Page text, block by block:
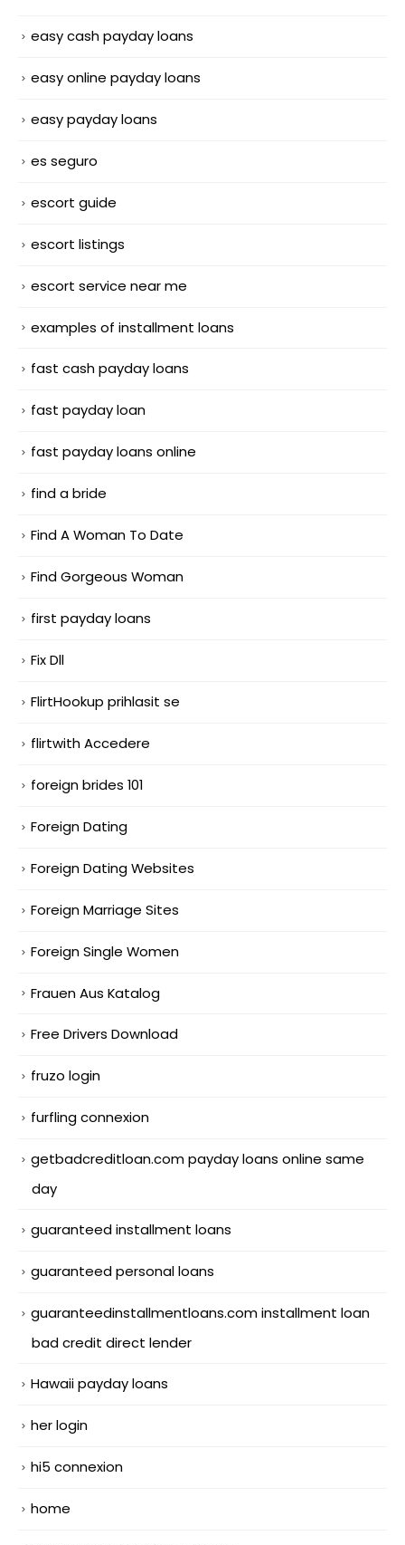
easy cash payday loans
easy online payday loans
easy payday loans
es seguro
escort guide
escort listings
escort service near me
examples of installment loans
fast cash payday loans
fast payday loan
fast payday loans online
find a bride
Find A Woman To Date
Find Gorgeous Woman
first payday loans
Fix Dll
FlirtHookup prihlasit se
flirtwith Accedere
foreign brides 101
Foreign Dating
Foreign Dating Websites
Foreign Marriage Sites
Foreign Single Women
Frauen Aus Katalog
Free Drivers Download
fruzo login
furfling connexion
getbadcreditloan.com payday loans online same
day
guaranteed installment loans
guaranteed personal loans
guaranteedinstallmentloans.com installment loan
bad credit direct lender
Hawaii payday loans
her login
hi5 connexion
home